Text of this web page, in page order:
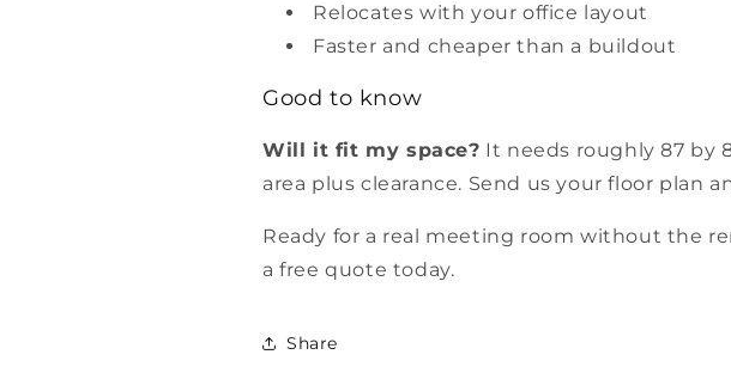
Relocates with your office layout
Faster and cheaper than a buildout
Good to know
Will it fit my space? It needs roughly 87 by
area plus clearance. Send us your floor plan
Ready for a real meeting room without the
a free quote today.
Share